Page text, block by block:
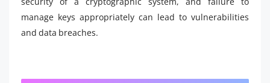
manage keys appropriately can lead to vulnerabilities
and data breaches.